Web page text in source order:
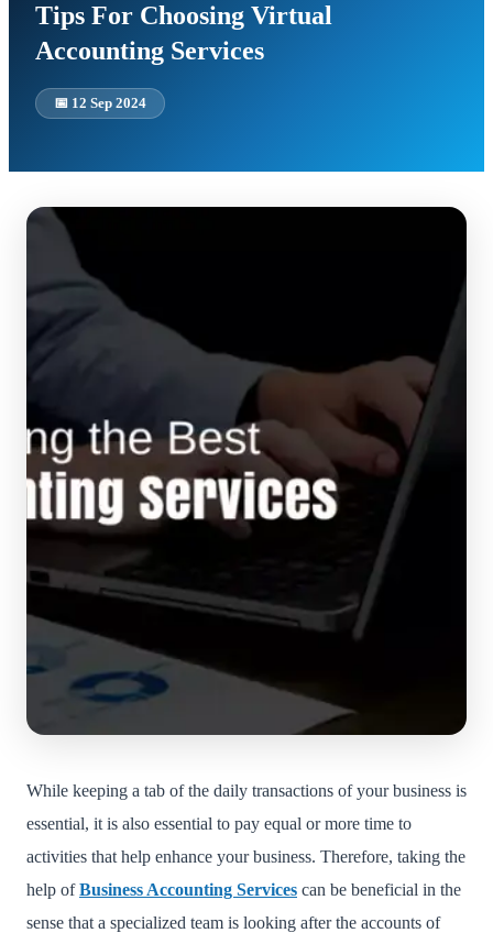
Tips For Choosing Virtual
Accounting Services
📅 12 Sep 2024
While keeping a tab of the daily transactions of your business is
essential, it is also essential to pay equal or more time to
activities that help enhance your business. Therefore, taking the
help of Business Accounting Services can be beneficial in the
sense that a specialized team is looking after the accounts of